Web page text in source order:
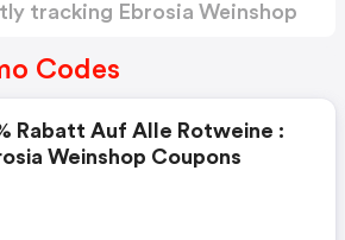
tracking Ebrosia Weinshop
Codes
Rabatt Auf Alle Rotweine :
Weinshop Coupons